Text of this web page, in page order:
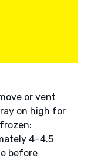
or vent
on high for
4–4.5
before